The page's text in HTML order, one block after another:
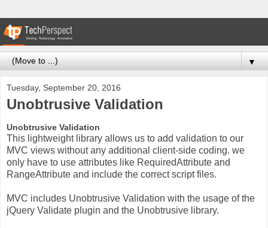
▼
Tuesday, September 20, 2016
Unobtrusive Validation
Unobtrusive Validation
This lightweight library allows us to add validation to our
MVC views without any additional client-side coding. we
only have to use attributes like RequiredAttribute and
RangeAttribute and include the correct script files.
MVC includes Unobtrusive Validation with the usage of the
jQuery Validate plugin and the Unobtrusive library.